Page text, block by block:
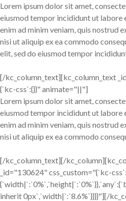
Lorem ipsum dolor sit amet,
eiusmod tempor incididunt ut labore
enim ad minim veniam, quis nostrud
nisi ut aliquip ex ea commodo
elit, sed do eiusmod tempor
[/kc_column_text][kc_column_text
{`kc-css`:{}}" animate="||"]
Lorem ipsum dolor sit amet,
eiusmod tempor incididunt ut labore
enim ad minim veniam, quis nostrud
nisi ut aliquip ex ea commodo
[/kc_column_text][/
_id="130624" css_custom="{`kc-
inherit 0px`,`width|`:`8.6%`}}}}"][/